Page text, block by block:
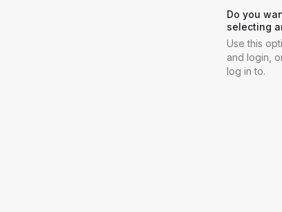
Do you
selecting
Use this
and login,
log in to.